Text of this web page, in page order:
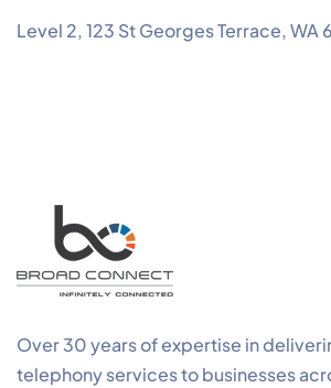
Level 2, 123 St Georges Terrace, WA
Over 30 years of expertise in
telephony services to businesses